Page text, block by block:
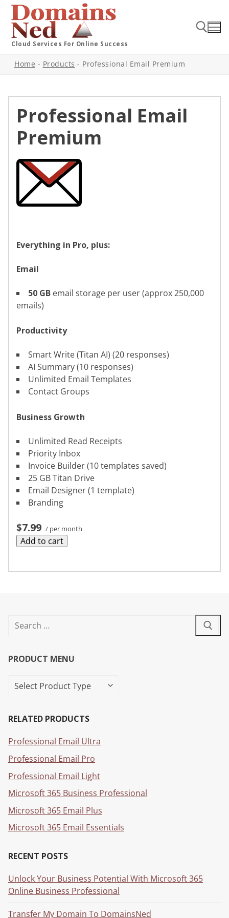
Cloud Services For Online Success
Home - Products - Professional Email Premium
Professional Email
Premium
Everything in Pro, plus:
Email
50 GB email storage per user (approx 250,000
emails)
Productivity
Smart Write (Titan AI) (20 responses)
AI Summary (10 responses)
Unlimited Email Templates
Contact Groups
Business Growth
Unlimited Read Receipts
Priority Inbox
Invoice Builder (10 templates saved)
25 GB Titan Drive
Email Designer (1 template)
Branding
$7.99 / per month
Add to cart
PRODUCT MENU
RELATED PRODUCTS
Professional Email Ultra
Professional Email Pro
Professional Email Light
Microsoft 365 Business Professional
Microsoft 365 Email Plus
Microsoft 365 Email Essentials
RECENT POSTS
Unlock Your Business Potential With Microsoft 365
Online Business Professional
Transfer My Domain To DomainsNed